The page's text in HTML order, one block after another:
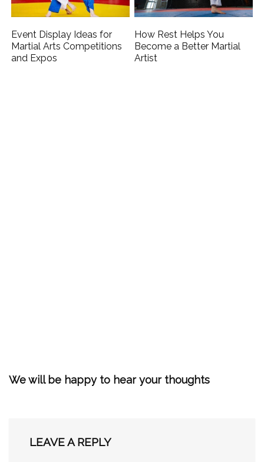
Event Display Ideas for
Martial Arts Competitions
and Expos
How Rest Helps You
Become a Better Martial
Artist
We will be happy to hear your thoughts
LEAVE A REPLY